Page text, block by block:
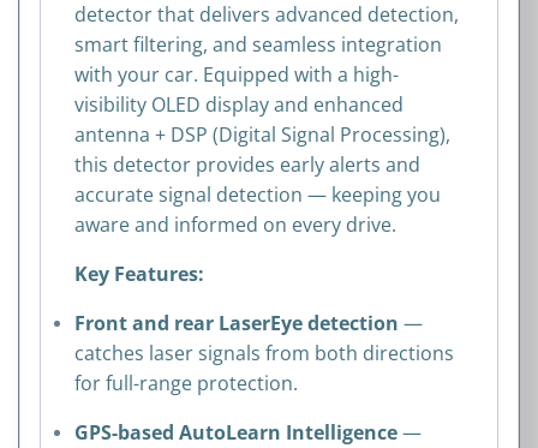
detector that delivers advanced detection,
smart filtering, and seamless integration
with your car. Equipped with a high-
visibility OLED display and enhanced
antenna + DSP (Digital Signal Processing),
this detector provides early alerts and
accurate signal detection — keeping you
aware and informed on every drive.
Key Features:
Front and rear LaserEye detection —
catches laser signals from both directions
for full-range protection.
GPS-based AutoLearn Intelligence—